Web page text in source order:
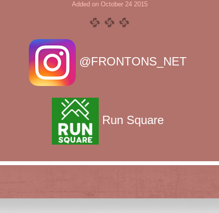
Added on October 24 2015
@FRONTONS_NET
Run Square